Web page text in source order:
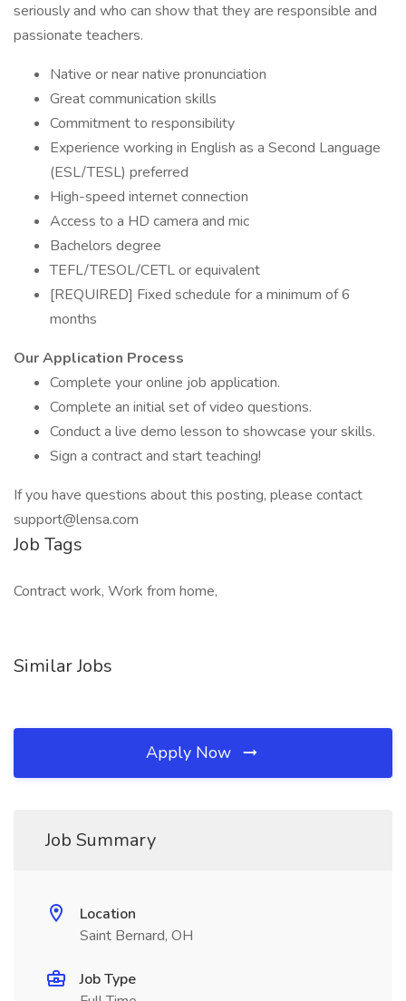
seriously and who can show that they are responsible and
passionate teachers.
Native or near native pronunciation
Great communication skills
Commitment to responsibility
Experience working in English as a Second Language
(ESL/TESL) preferred
High-speed internet connection
Access to a HD camera and mic
Bachelors degree
TEFL/TESOL/CETL or equivalent
[REQUIRED] Fixed schedule for a minimum of 6
months
Our Application Process
Complete your online job application.
Complete an initial set of video questions.
Conduct a live demo lesson to showcase your skills.
Sign a contract and start teaching!
If you have questions about this posting, please contact
support@lensa.com
Job Tags
Contract work, Work from home,
Similar Jobs
Apply Now
Job Summary
Location
Saint Bernard, OH
Job Type